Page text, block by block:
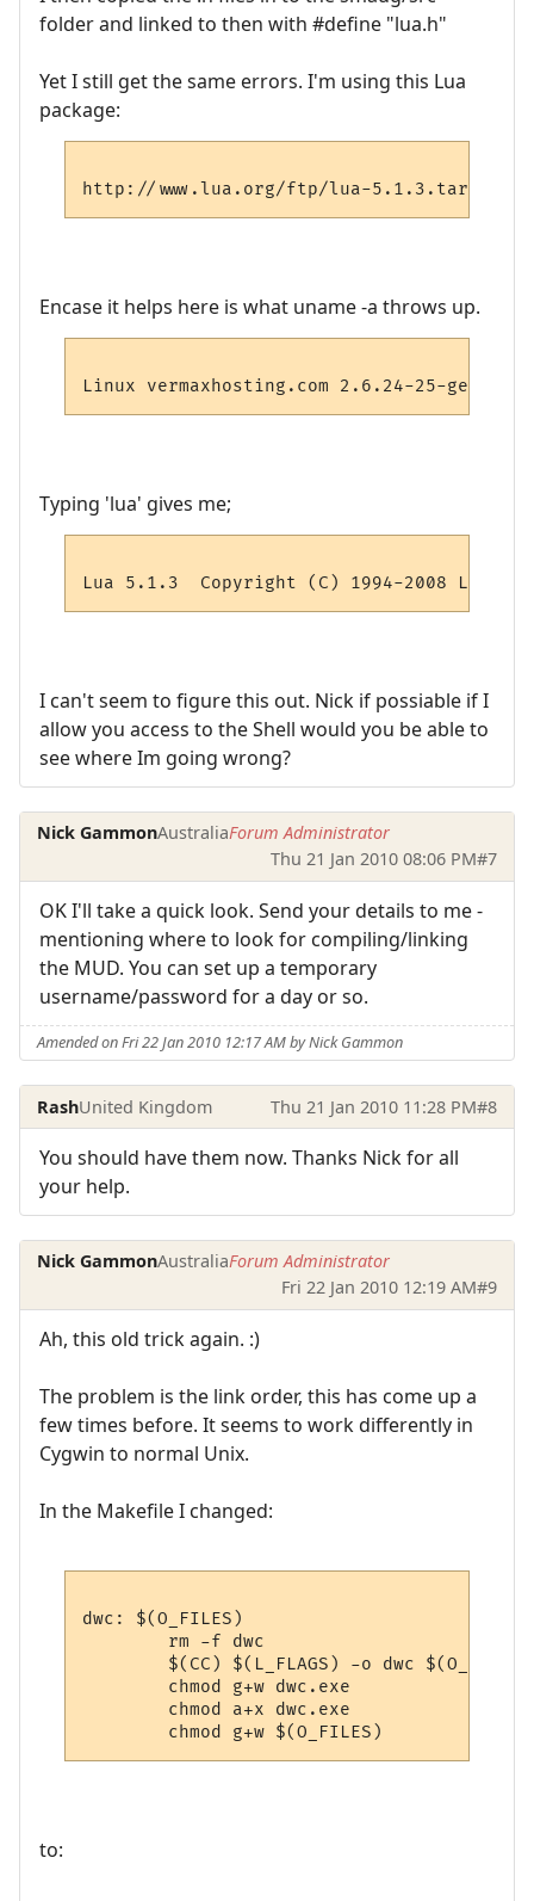
folder and linked to then with #define "lua.h"
Yet I still get the same errors. I'm using this Lua
package:
Encase it helps here is what uname -a throws up.
Typing 'lua' gives me;
I can't seem to figure this out. Nick if possiable if I
allow you access to the Shell would you be able to
see where Im going wrong?
Nick GammonAustraliaForum Administrator
Thu 21 Jan 2010 08:06 PM#7
OK I'll take a quick look. Send your details to me -
mentioning where to look for compiling/linking
the MUD. You can set up a temporary
username/password for a day or so.
Amended on Fri 22 Jan 2010 12:17 AM by Nick Gammon
RashUnited Kingdom Thu 21 Jan 2010 11:28 PM#8
You should have them now. Thanks Nick for all
your help.
Nick GammonAustraliaForum Administrator
Fri 22 Jan 2010 12:19 AM#9
Ah, this old trick again. :)
The problem is the link order, this has come up a
few times before. It seems to work differently in
Cygwin to normal Unix.
In the Makefile I changed:
dwc: $(O_FILES)
        rm -f dwc
$(CC) $(L_FLAGS) -o dwc
        chmod g+w dwc.exe
        chmod a+x dwc.exe
to: